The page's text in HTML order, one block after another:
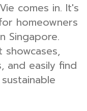
comes in. It's
homeowners
Singapore.
and easily find